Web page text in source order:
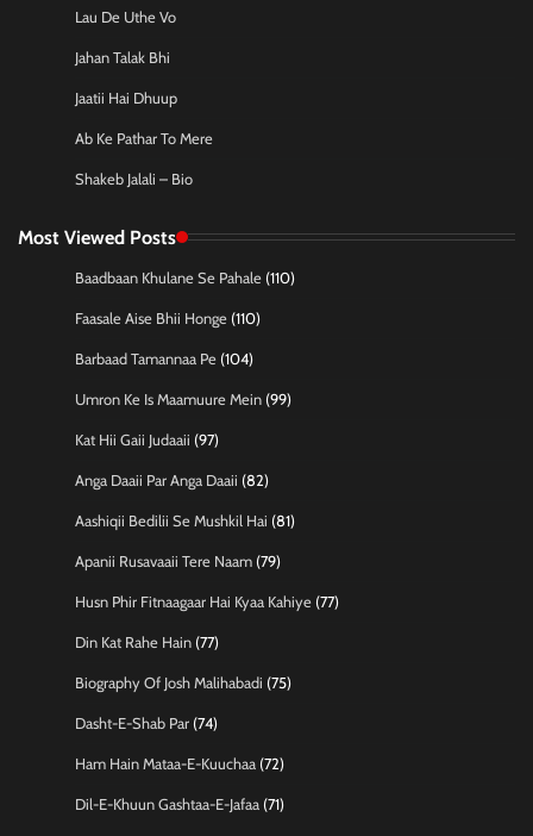
Lau De Uthe Vo
Jahan Talak Bhi
Jaatii Hai Dhuup
Ab Ke Pathar To Mere
Shakeb Jalali – Bio
Most Viewed Posts
Baadbaan Khulane Se Pahale (110)
Faasale Aise Bhii Honge (110)
Barbaad Tamannaa Pe (104)
Umron Ke Is Maamuure Mein (99)
Kat Hii Gaii Judaaii (97)
Anga Daaii Par Anga Daaii (82)
Aashiqii Bedilii Se Mushkil Hai (81)
Apanii Rusavaaii Tere Naam (79)
Husn Phir Fitnaagaar Hai Kyaa Kahiye (77)
Din Kat Rahe Hain (77)
Biography Of Josh Malihabadi (75)
Dasht-E-Shab Par (74)
Ham Hain Mataa-E-Kuuchaa (72)
Dil-E-Khuun Gashtaa-E-Jafaa (71)